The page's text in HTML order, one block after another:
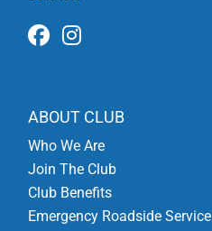
ABOUT CLUB
Who We Are
Join The Club
Club Benefits
Emergency Roadside Service